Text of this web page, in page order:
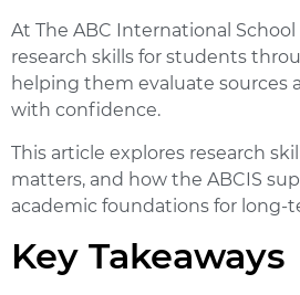
At The ABC International School
research skills for students
helping them evaluate sources
with confidence.
This article explores research
matters, and how the ABCIS
academic foundations for long-
Key Takeaways